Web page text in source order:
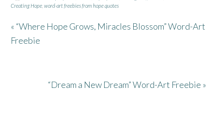
Creating Hope ,word-art freebies from hope quotes
« “Where Hope Grows, Miracles Blossom” Word-Art
Freebie
“Dream a New Dream” Word-Art Freebie »